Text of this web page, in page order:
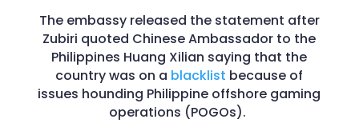
The embassy released the statement after
Zubiri quoted Chinese Ambassador to the
Philippines Huang Xilian saying that the
country was on a blacklist because of
issues hounding Philippine offshore gaming
operations (POGOs).